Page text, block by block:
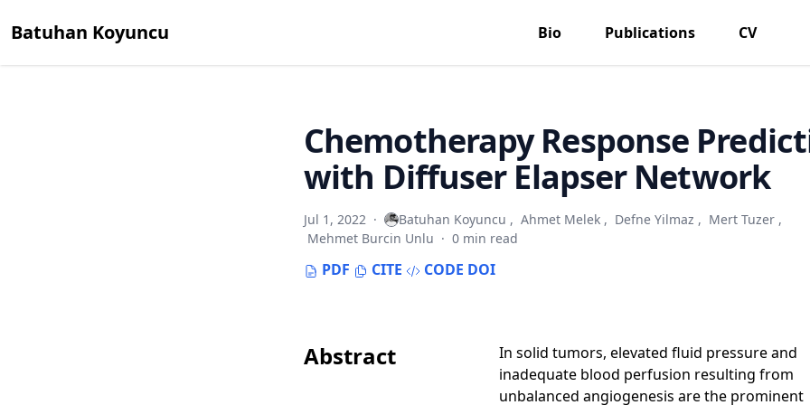
Batuhan Koyuncu Bio Publications CV
Chemotherapy Response
with Diffuser Elapser Network
Jul 1, 2022 · Batuhan Koyuncu , Ahmet Melek , Defne Yilmaz , Mert Tuzer ,
Mehmet Burcin Unlu · 0 min read
PDF CITE CODE DOI
Abstract
In solid tumors, elevated fluid pressure and
inadequate blood perfusion resulting from
unbalanced angiogenesis are the prominent